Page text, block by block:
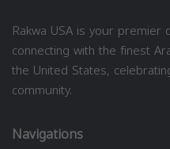
Rakwa USA is your
connecting with the finest
the United States,
community.
Navigations